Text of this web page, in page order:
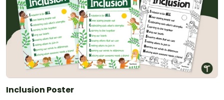
Inclusion Poster